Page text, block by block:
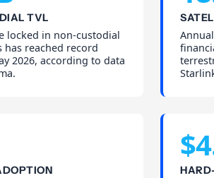
TVL
locked in non-custodial
reached record
2026, according to data